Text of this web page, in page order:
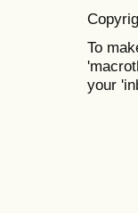
To
your